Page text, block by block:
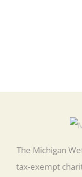
The Michigan
tax-exempt